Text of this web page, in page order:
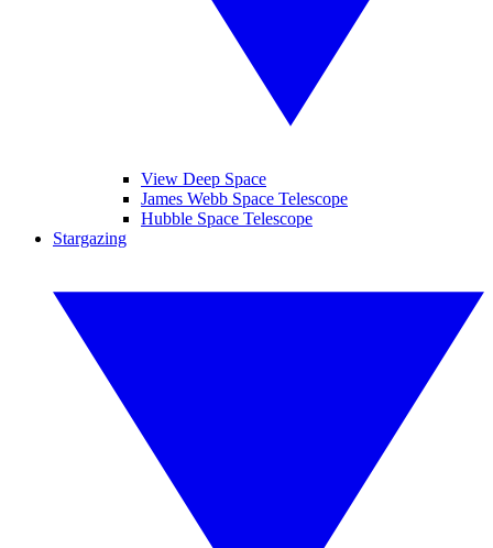
View Deep Space
James Webb Space Telescope
Hubble Space Telescope
Stargazing